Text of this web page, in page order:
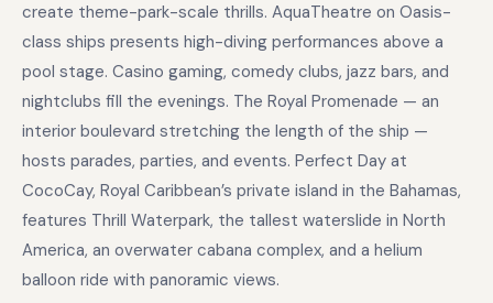
create theme-park-scale thrills. AquaTheatre on Oasis-
class ships presents high-diving performances above a
pool stage. Casino gaming, comedy clubs, jazz bars, and
nightclubs fill the evenings. The Royal Promenade — an
interior boulevard stretching the length of the ship —
hosts parades, parties, and events. Perfect Day at
CocoCay, Royal Caribbean’s private island in the Bahamas,
features Thrill Waterpark, the tallest waterslide in North
America, an overwater cabana complex, and a helium
balloon ride with panoramic views.